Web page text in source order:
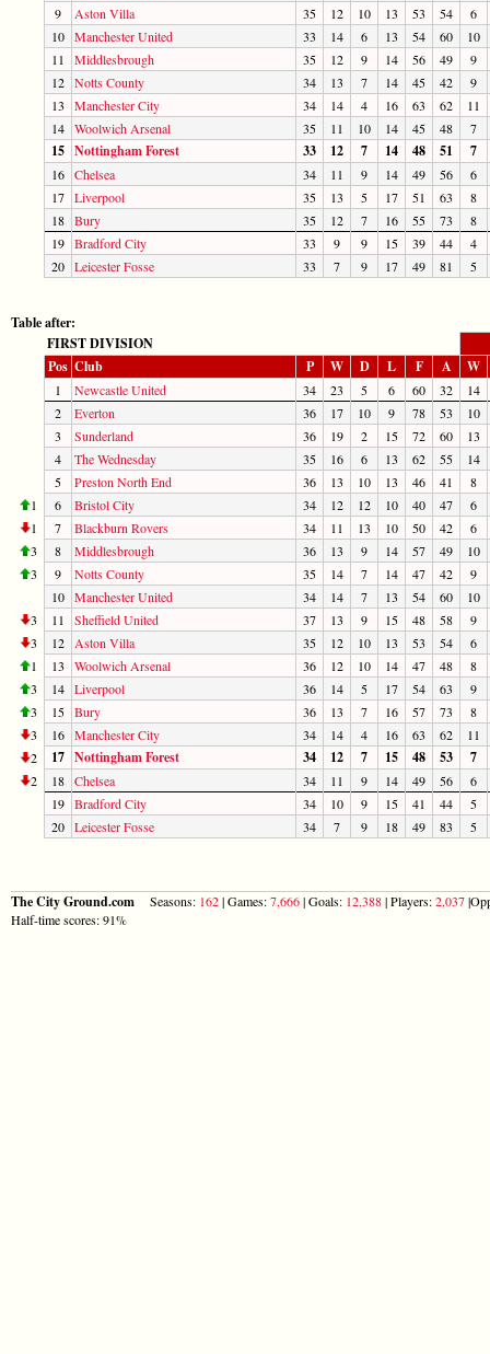
9
Aston Villa 35 12 10 13 53 54
6
10 Manchester United 33 14 6 13 54 60
10
11
Middlesbrough 35 12 9 14 56 49
9
12 Notts County 34 13 7 14 45 42
9
13
Manchester City 34 14 4 16 63 62
11
14 Woolwich Arsenal 35 11 10 14 45 48 7
15 Nottingham Forest 33 12 7 14 48 51 7
16 Chelsea 34 11 9 14 49 56
6
17 Liverpool 35 13 5 17 51 63
8
18 Bury 35 12 7 16 55 73
8
19 Bradford City 33 9 9 15 39 44
4
20 Leicester Fosse 33 7 9 17 49 81 5
Table after:
FIRST DIVISION
Pos Club P W D L F A W
1 Newcastle United 34 23 5 6 60 32
14
2
Everton 36 17 10 9 78 53
10
3
Sunderland 36 19 2 15 72 60
13
4
The Wednesday 35 16 6 13 62 55
14
5
Preston North End 36 13 10 13 46 41
8
1
6 Bristol City 34 12 12 10 40 47
6
1
7 Blackburn Rovers 34 11 13 10 50 42
6
3
8 Middlesbrough 36 13 9 14 57 49
10
3
9 Notts County 35 14 7 14 47 42
9
10 Manchester United 34 14 7 13 54 60
10
3
11 Sheffield United 37 13 9 15 48 58
9
3
12 Aston Villa 35 12 10 13 53 54
6
1
13 Woolwich Arsenal 36 12 10 14 47 48
8
3
14 Liverpool 36 14 5 17 54 63
9
3
15 Bury 36 13 7 16 57 73
8
3
16 Manchester City 34 14 4 16 63 62
11
2
17 Nottingham Forest 34 12 7 15 48 53 7
2 18 Chelsea 34 11 9 14 49 56
6
19 Bradford City 34 10 9 15 41 44
5
20 Leicester Fosse 34 7 9 18 49 83 5
The City Ground.com Seasons: 162| Games:7,666| Goals: 12,388| Players:2,037
Half-time scores: 91%